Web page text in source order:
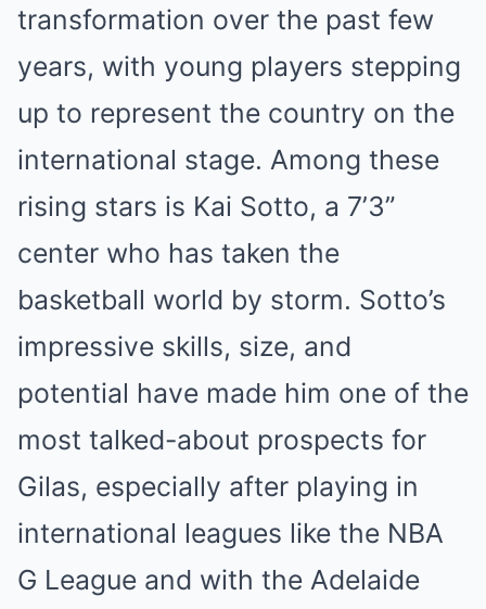
transformation over the past few
years, with young players stepping
up to represent the country on the
international stage. Among these
rising stars is Kai Sotto, a 7’3”
center who has taken the
basketball world by storm. Sotto’s
impressive skills, size, and
potential have made him one of the
most talked-about prospects for
Gilas, especially after playing in
international leagues like the NBA
G League and with the Adelaide